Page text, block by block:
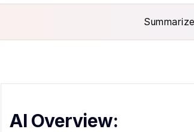
AI Overview: